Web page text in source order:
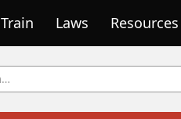
Train Laws Resources